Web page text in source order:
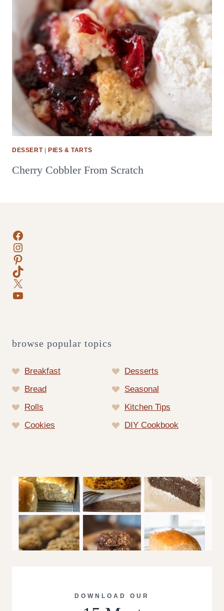
DESSERT| PIES & TARTS
Cherry Cobbler From Scratch
Facebook
Instagram
Pinterest
TikTok
X
YouTube
browse popular topics
Breakfast
Desserts
Bread
Seasonal
Rolls
Kitchen Tips
Cookies
DIY Cookbook
DOWNLOAD OUR